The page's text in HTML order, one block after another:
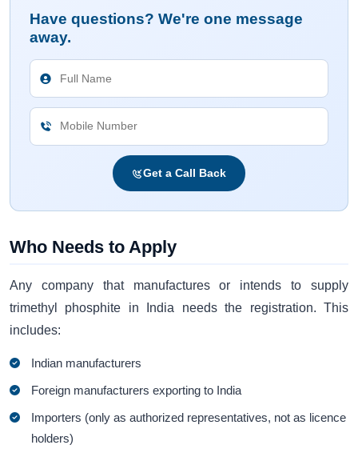
Have questions? We're one message
away.
Get a Call Back
Who Needs to Apply
Any company that manufactures or intends to supply
trimethyl phosphite in India needs the registration. This
includes:
Indian manufacturers
Foreign manufacturers exporting to India
Importers (only as authorized representatives, not as licence
holders)